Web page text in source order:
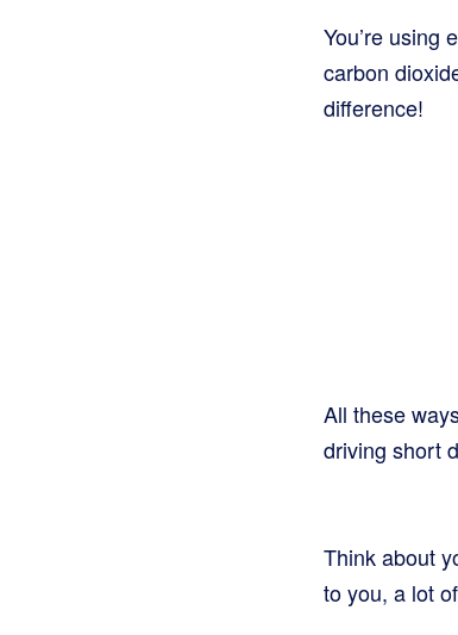
You’re using
carbon
difference!
All these
driving short
Think about
to you, a lot